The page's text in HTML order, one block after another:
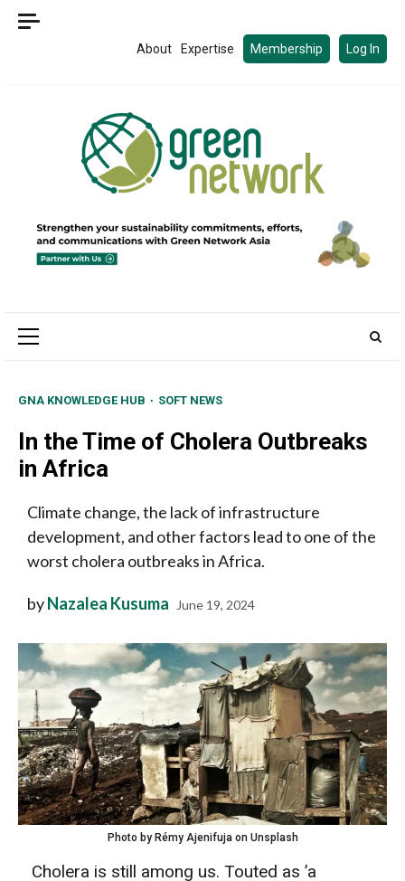
Skip
About Expertise Membership Log In
Primary
GNA KNOWLEDGE HUB SOFT NEWS
In the Time of Cholera Outbreaks
in Africa
Climate change, the lack of infrastructure
development, and other factors lead to one of the
worst cholera outbreaks in Africa.
byNazalea Kusuma June 19, 2024
Photo by Rémy Ajenifuja on Unsplash
Cholera is still among us. Touted as ’a